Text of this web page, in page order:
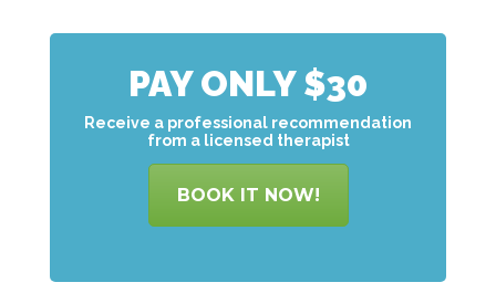
PAY ONLY $30
Receive a professional recommendation
from a licensed therapist
BOOK IT NOW!